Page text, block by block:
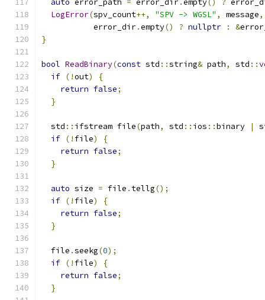
auto error_path = error_dir.empty() ?
LogError(spv_count++, "SPV -> WGSL" , message,
           error_dir
.empty() ? nullptr : &
}
bool ReadBinary(const std ::string& path, std ::
if (!out)
{
return false;
}
  std
:: ifstream file(path, std :: ios ::binary |
if (! file)
{
return false;
}
auto size = file . tellg();
if (! file)
{
return false;
}
  file
.seekg(0);
if (! file)
{
return false;
}